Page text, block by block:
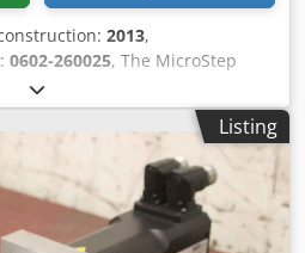
2013,
0602-260025, The MicroStep
is a compact and powerful
designed for the precise
on a work surface measuring up
style system is equipped
fine plasma torch, an
Contour Cut Speed technology.
of 35,000 mm/min. Dwjdozq E
Listing